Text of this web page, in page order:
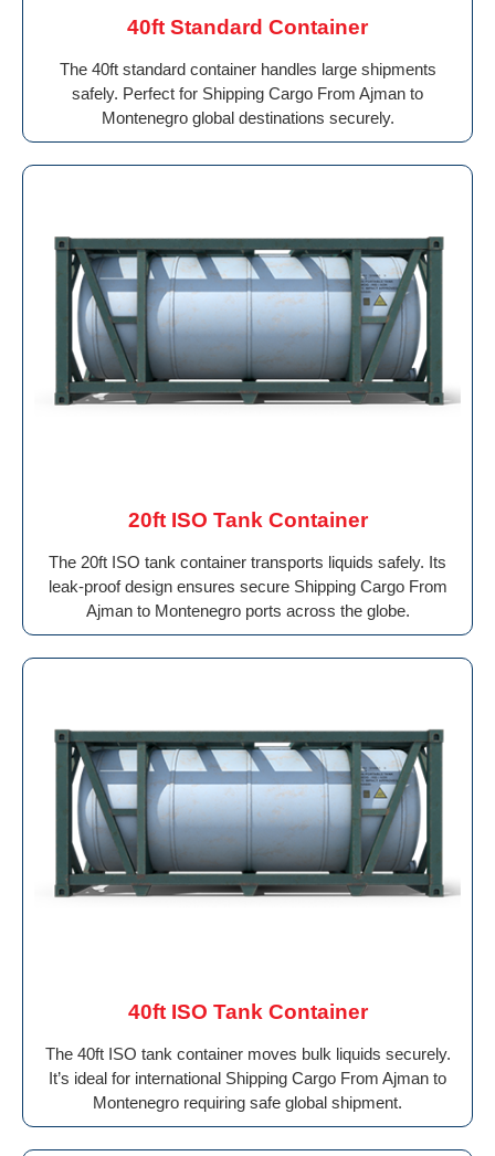
40ft Standard Container
The 40ft standard container handles large shipments
safely. Perfect for Shipping Cargo From Ajman to
Montenegro global destinations securely.
20ft ISO Tank Container
The 20ft ISO tank container transports liquids safely. Its
leak-proof design ensures secure Shipping Cargo From
Ajman to Montenegro ports across the globe.
40ft ISO Tank Container
The 40ft ISO tank container moves bulk liquids securely.
It’s ideal for international Shipping Cargo From Ajman to
Montenegro requiring safe global shipment.